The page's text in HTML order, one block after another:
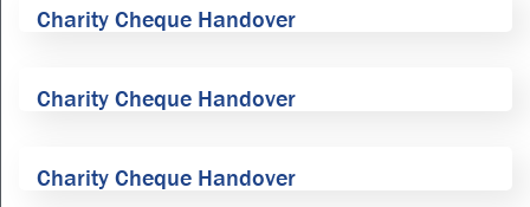
Charity Cheque Handover
Charity Cheque Handover
Charity Cheque Handover